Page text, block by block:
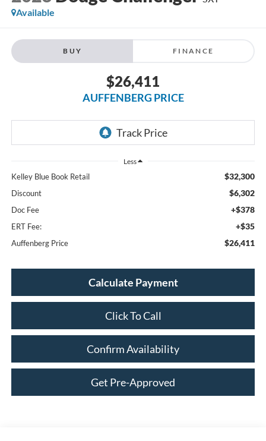
Available
BUY FINANCE
$26,411
AUFFENBERG PRICE
Less
Kelley Blue Book Retail $32,300
Discount $6,302
Doc Fee +$378
ERT Fee: +$35
Auffenberg Price $26,411
Calculate Payment
Click To Call
Confirm Availability
Get Pre-Approved